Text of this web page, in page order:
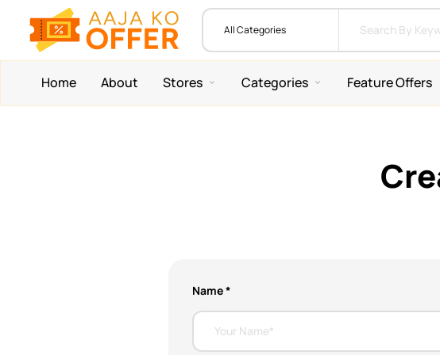
Home About Stores Categories Feature Offers
Name *